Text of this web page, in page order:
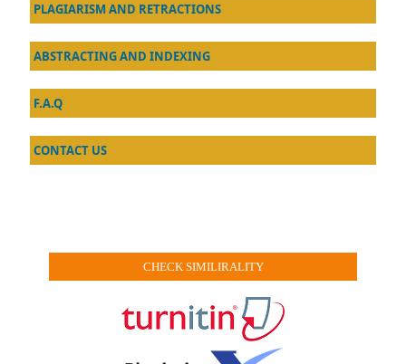
PLAGIARISM AND RETRACTIONS
ABSTRACTING AND INDEXING
F.A.Q
CONTACT US
CHECK SIMILIRALITY